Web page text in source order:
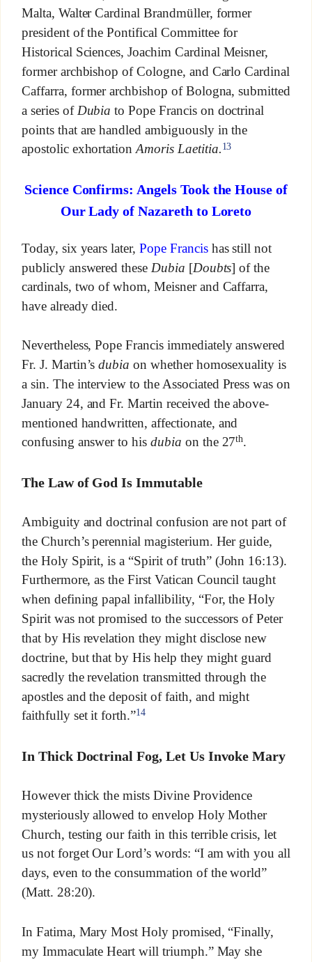
Malta, Walter Cardinal Brandmüller, former
president of the Pontifical Committee for
Historical Sciences, Joachim Cardinal Meisner,
former archbishop of Cologne, and Carlo Cardinal
Caffarra, former archbishop of Bologna, submitted
a series of Dubia to Pope Francis on doctrinal
points that are handled ambiguously in the
apostolic exhortationAmoris Laetitia.13
Science Confirms: Angels Took the House of
Our Lady of Nazareth to Loreto
Today, six years later,Pope Francishas still not
publicly answered these Dubia [Doubts] of the
cardinals, two of whom, Meisner and Caffarra,
have already died.
Nevertheless, Pope Francis immediately answered
Fr. J. Martin’sdubia on whether homosexuality is
a sin. The interview to the Associated Press was on
January 24, and Fr. Martin received the above-
mentioned handwritten, affectionate, and
confusing answer to hisdubia on the 27th.
The Law of God Is Immutable
Ambiguity and doctrinal confusion are not part of
the Church’s perennial magisterium. Her guide,
the Holy Spirit, is a “Spirit of truth” (John 16:13).
Furthermore, as the First Vatican Council taught
when defining papal infallibility, “For, the Holy
Spirit was not promised to the successors of Peter
that by His revelation they might disclose new
doctrine, but that by His help they might guard
sacredly the revelation transmitted through the
apostles and the deposit of faith, and might
faithfully set it forth.”14
In Thick Doctrinal Fog, Let Us Invoke Mary
However thick the mists Divine Providence
mysteriously allowed to envelop Holy Mother
Church, testing our faith in this terrible crisis, let
us not forget Our Lord’s words: “I am with you all
days, even to the consummation of the world”
(Matt. 28:20).
In Fatima, Mary Most Holy promised, “Finally,
my Immaculate Heart will triumph.” May she